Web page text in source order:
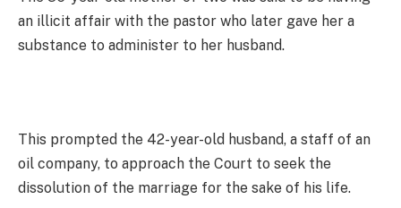
an illicit affair with the pastor who later gave her a
substance to administer to her husband.
This prompted the 42-year-old husband, a staff of an
oil company, to approach the Court to seek the
dissolution of the marriage for the sake of his life.